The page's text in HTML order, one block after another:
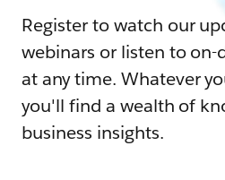
Register to watch our
webinars or listen to on-
at any time. Whatever
you'll find a wealth of
business insights.